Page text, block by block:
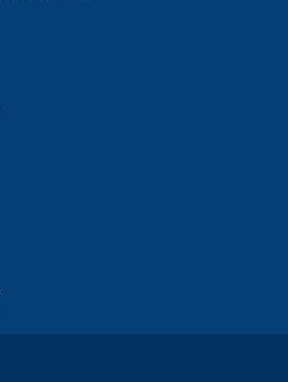
external)
is external)
external)
is external)